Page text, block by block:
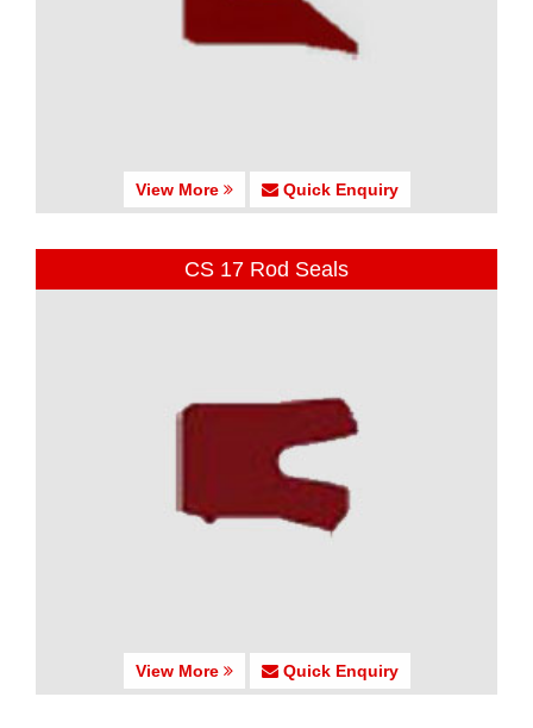
View More Quick Enquiry
CS 17 Rod Seals
View More Quick Enquiry